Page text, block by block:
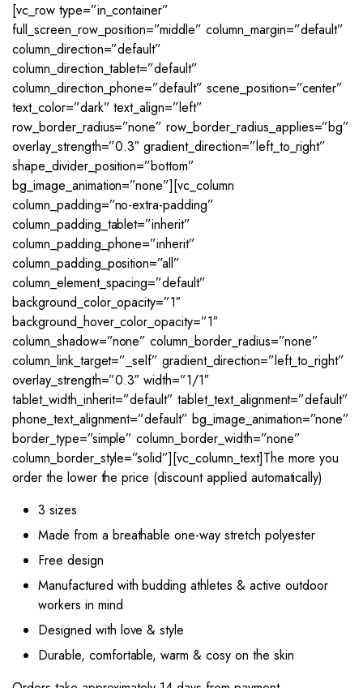
[vc_row type=”in_container”
full_screen_row_position=”middle” column_margin=”default”
column_direction=”default”
column_direction_tablet=”default”
column_direction_phone=”default” scene_position=”center”
text_color=”dark” text_align=”left”
row_border_radius=”none” row_border_radius_applies=”bg”
overlay_strength=”0.3″ gradient_direction=”left_to_right”
shape_divider_position=”bottom”
bg_image_animation=”none”][vc_column
column_padding=”no-extra-padding”
column_padding_tablet=”inherit”
column_padding_phone=”inherit”
column_padding_position=”all”
column_element_spacing=”default”
background_color_opacity=”1″
background_hover_color_opacity=”1″
column_shadow=”none” column_border_radius=”none”
column_link_target=”_self” gradient_direction=”left_to_right”
overlay_strength=”0.3″ width=”1/1″
tablet_width_inherit=”default” tablet_text_alignment=”default”
phone_text_alignment=”default” bg_image_animation=”none”
border_type=”simple” column_border_width=”none”
column_border_style=”solid”][vc_column_text]The more you
order the lower the price (discount applied automatically)
3 sizes
Made from a breathable one-way stretch polyester
Free design
Manufactured with budding athletes & active outdoor
workers in mind
Designed with love & style
Durable, comfortable, warm & cosy on the skin